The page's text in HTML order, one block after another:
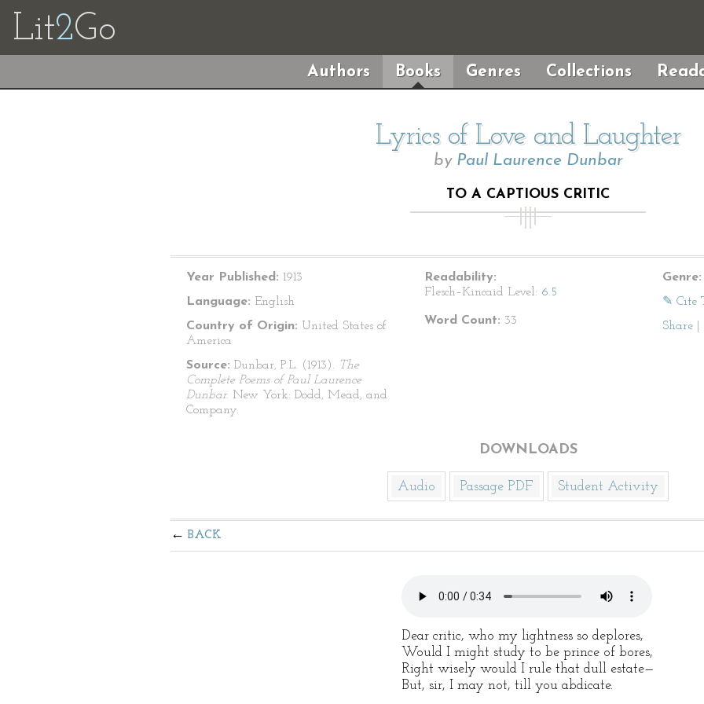
Lit2Go
Authors Books Genres Collections
Lyrics of Love and Laughter
by Paul Laurence Dunbar
TO A CAPTIOUS CRITIC
Year Published: 1913
Language: English
Country of Origin: United States of
America
Source: Dunbar, P.L. (1913). The
Complete Poems of Paul Laurence
Dunbar. New York: Dodd, Mead, and
Company.
Readability:
Flesch–Kincaid Level: 6.5
Word Count: 33
Genre:
✎ Cite
Share
DOWNLOADS
Audio Passage PDF Student Activity
BACK
Dear critic, who my lightness so deplores,
Would I might study to be prince of bores,
Right wisely would I rule that dull estate—
But, sir, I may not, till you abdicate.